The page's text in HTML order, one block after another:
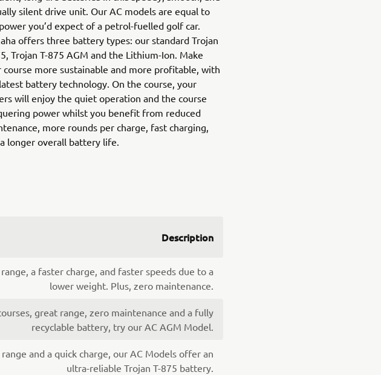
silent drive unit. Our AC models are equal to
you’d expect of a petrol-fuelled golf car.
offers three battery types: our standard Trojan
Trojan T-875 AGM and the Lithium-Ion. Make
course more sustainable and more profitable, with
battery technology. On the course, your
will enjoy the quiet operation and the course
power whilst you benefit from reduced
more rounds per charge, fast charging,
longer overall battery life.
Description
a faster charge, and faster speeds due to a
lower weight. Plus, zero maintenance.
great range, zero maintenance and a fully
recyclable battery, try our AC AGM Model.
and a quick charge, our AC Models offer an
ultra-reliable Trojan T-875 battery.